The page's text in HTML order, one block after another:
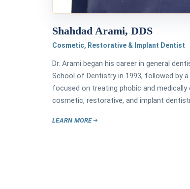
Shahdad Arami, DDS
Cosmetic, Restorative & Implant Dentist
Dr. Arami began his career in general
School of Dentistry in 1993, followed by
focused on treating phobic and
cosmetic, restorative, and implant
LEARN MORE